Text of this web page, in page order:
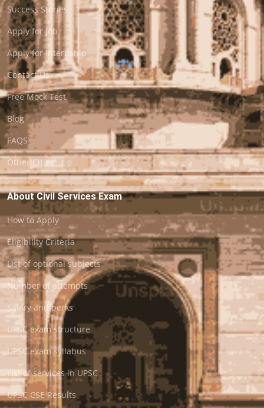
Success Stories
Apply for Job
Apply for Internship
Contact Us
Free Mock Test
Blog
FAQS
Other Cities
About Civil Services Exam
How to Apply
Eligibility Criteria
List of optional subjects
Number of attempts
Salary and perks
UPSC exam structure
UPSC exam syllabus
List of services in UPSC
UPSC CSE Results